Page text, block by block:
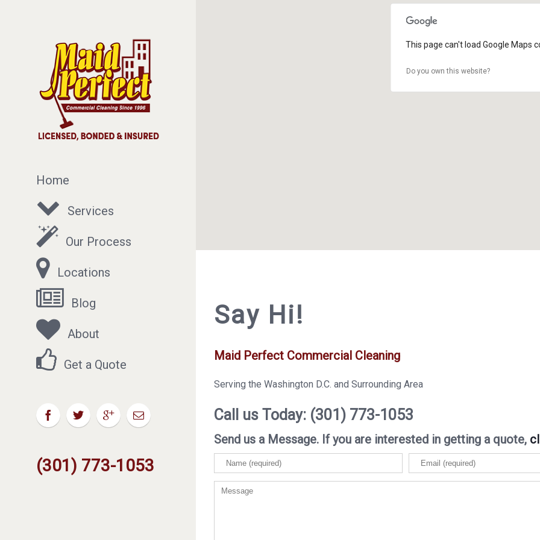
Home
Services
Our Process
Locations
Blog
About
Get a Quote
(301) 773-1053
This page can't load Google Maps
Do you own this website?
Say Hi!
Maid Perfect Commercial Cleaning
Serving the Washington D.C. and Surrounding Area
Call us Today: (301) 773-1053
Send us a Message. If you are interested in getting a quote,